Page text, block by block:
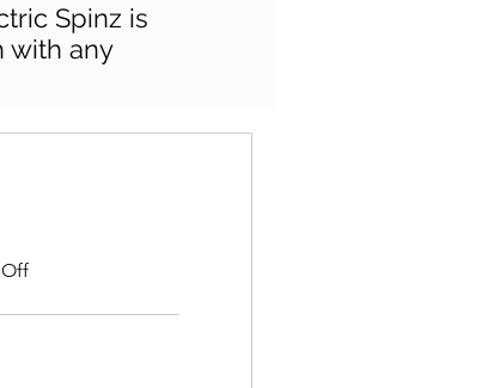
Spinz is
with any